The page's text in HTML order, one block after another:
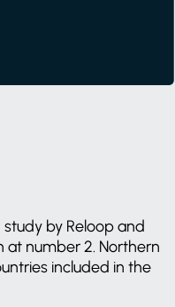
by Reloop and
at number 2. Northern
included in the